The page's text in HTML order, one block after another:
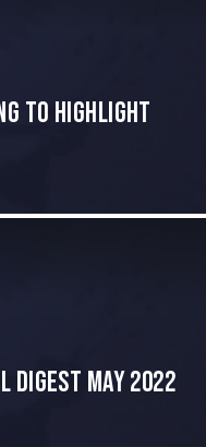
to Highlight
Digest May 2022